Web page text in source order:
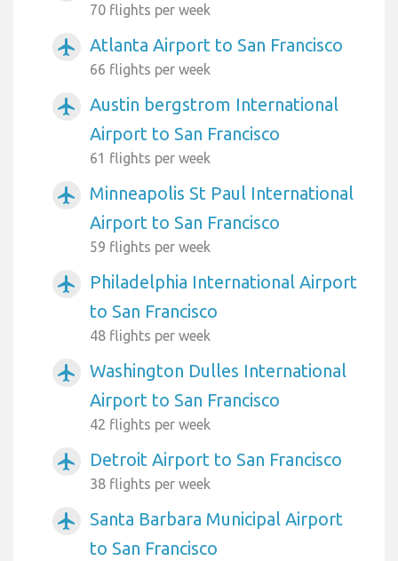
70 flights per week
airplanemode_active Atlanta Airport to San Francisco
66 flights per week
airplanemode_active
Austin bergstrom International
Airport to San Francisco
61 flights per week
airplanemode_active
Minneapolis St Paul International
Airport to San Francisco
59 flights per week
airplanemode_active
Philadelphia International Airport
to San Francisco
48 flights per week
airplanemode_active
Washington Dulles International
Airport to San Francisco
42 flights per week
airplanemode_active Detroit Airport to San Francisco
38 flights per week
airplanemode_active
Santa Barbara Municipal Airport
to San Francisco